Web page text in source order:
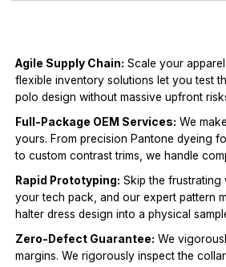
Agile Supply Chain: Scale your
flexible inventory solutions let you test
polo design without massive upfront
Full-Package OEM Services: We
yours. From precision Pantone dyeing
to custom contrast trims, we handle
Rapid Prototyping: Skip the frustrating
your tech pack, and our expert pattern
halter dress design into a physical
Zero-Defect Guarantee: We
margins. We rigorously inspect the